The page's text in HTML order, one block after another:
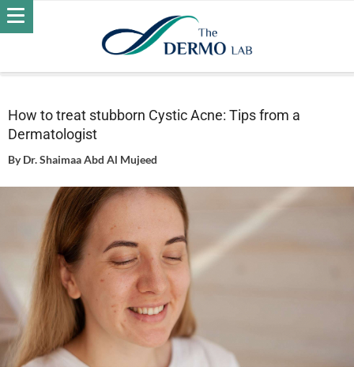
Home
How to treat stubborn Cystic Acne: Tips from a
How to treat stubborn Cystic Acne: Tips from a
Dermatologist
ByDr. Shaimaa Abd Al Mujeed